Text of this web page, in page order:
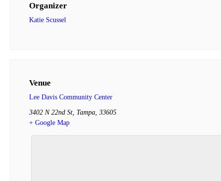
Organizer
Katie Scussel
Venue
Lee Davis Community Center
3402 N 22nd St, Tampa, 33605
+ Google Map